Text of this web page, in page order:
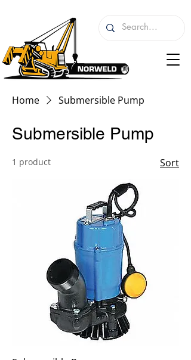
Home Submersible Pump
Submersible Pump
1 product Sort